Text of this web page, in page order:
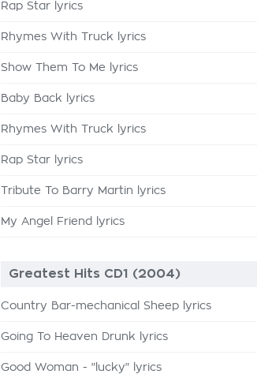
Rap Star lyrics
Rhymes With Truck lyrics
Show Them To Me lyrics
Baby Back lyrics
Rhymes With Truck lyrics
Rap Star lyrics
Tribute To Barry Martin lyrics
My Angel Friend lyrics
Greatest Hits CD1 (2004)
Country Bar-mechanical Sheep lyrics
Going To Heaven Drunk lyrics
Good Woman - "lucky" lyrics